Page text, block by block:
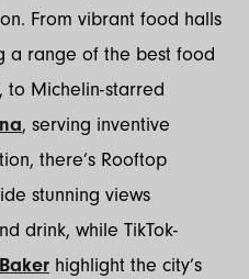
From vibrant food halls
a range of the best food
to Michelin-starred
, serving inventive
there’s Rooftop
stunning views
drink, while TikTok-
highlight the city’s